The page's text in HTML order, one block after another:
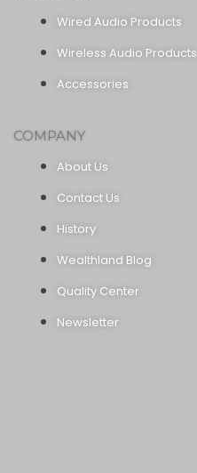
Wired Audio Products
Wireless Audio Products
Accessories
COMPANY
About Us
Contact Us
History
Wealthland Blog
Quality Center
Newsletter